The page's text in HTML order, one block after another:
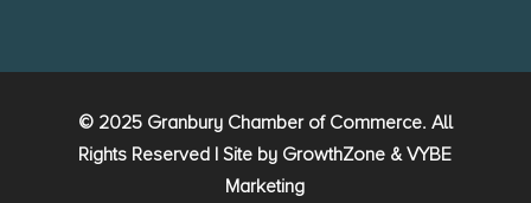
© 2025 Granbury Chamber of Commerce. All
Rights Reserved | Site by GrowthZone &VYBE
Marketing